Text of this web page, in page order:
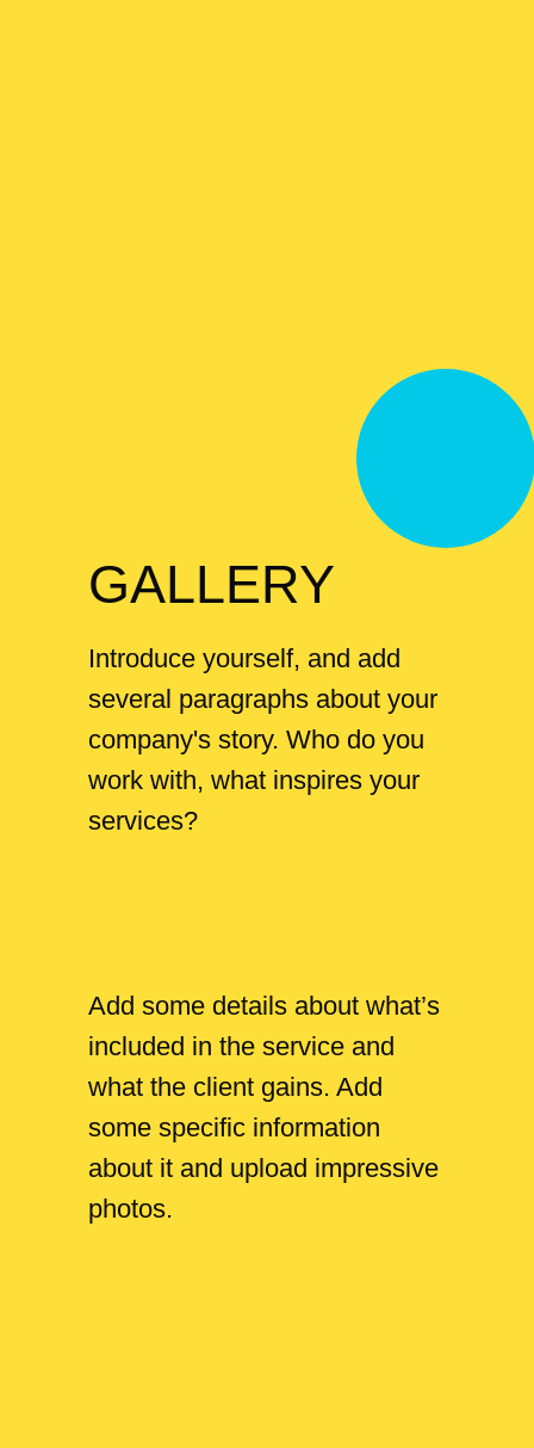
GALLERY
Introduce yourself, and add
several paragraphs about your
company's story. Who do you
work with, what inspires your
services?
Add some details about what’s
included in the service and
what the client gains. Add
some specific information
about it and upload impressive
photos.